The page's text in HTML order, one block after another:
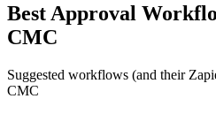
Best Approval
CMC
Suggested workflows (and their
CMC